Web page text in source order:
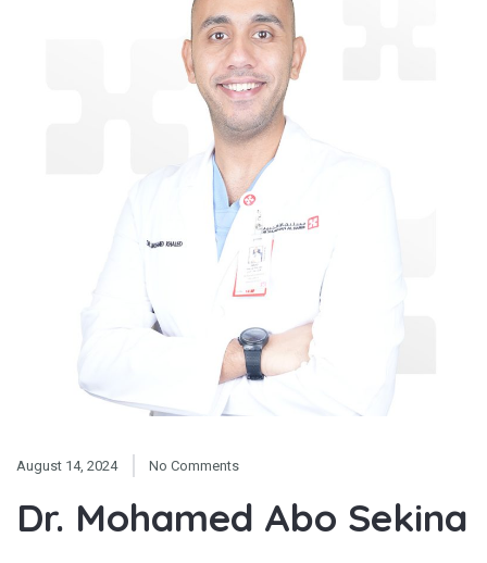
August 14, 2024 No Comments
Dr. Mohamed Abo Sekina